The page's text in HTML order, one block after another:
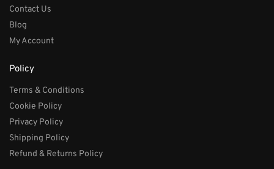
Contact Us
Blog
My Account
Policy
Terms & Conditions
Cookie Policy
Privacy Policy
Shipping Policy
Refund & Returns Policy